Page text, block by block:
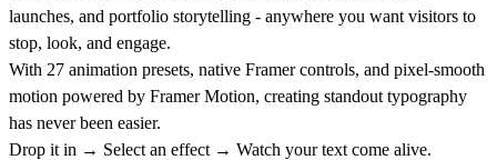
launches, and portfolio storytelling - anywhere you want visitors to
stop, look, and engage.
With 27 animation presets, native Framer controls, and pixel-smooth
motion powered by Framer Motion, creating standout typography
has never been easier.
Drop it in → Select an effect → Watch your text come alive.